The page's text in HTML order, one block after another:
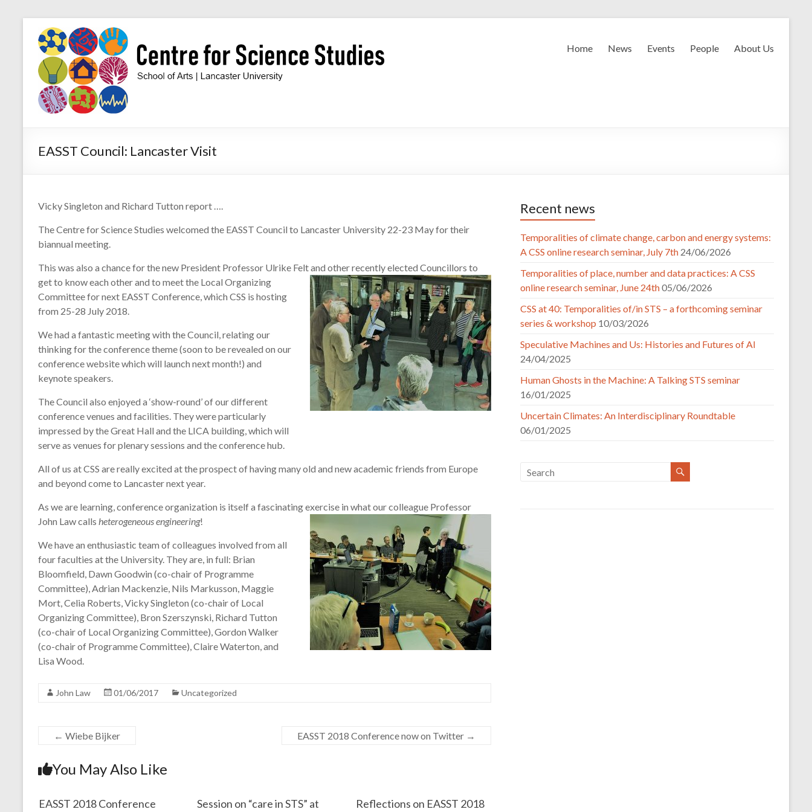
content
Centre
for
Science
Studies
interdisciplinary
social
of
science
and
technology
Home News Events People About Us
EASST Council: Lancaster Visit
Vicky Singleton and Richard Tutton report ….
The Centre for Science Studies welcomed the EASST Council to Lancaster University 22-23 May for their
biannual meeting.
This was also a chance for the new President Professor Ulrike Felt and otherrecently elected Councillors to
get to know each other and to meet the Local Organizing
Committee for next EASST Conference, which CSS is hosting
from 25-28 July 2018.
We had a fantastic meeting with the Council, relating our
thinking for the conference theme (soon to be revealed on our
conference website which will launch next month!) and
keynote speakers.
The Council also enjoyed a ‘show-round’ of our different
conference venues and facilities. They were particularly
impressed by the Great Hall and the LICA building, which will
serve as venues for plenary sessions and the conference hub.
All of us at CSS are really excited at the prospect of having many old and new academic friends from Europe
and beyond come to Lancaster next year.
As we are learning, conference organization is itself a fascinating exercise in what our colleague Professor
John Law calls heterogeneous engineering!
We have an enthusiastic team of colleagues involved from all
four faculties at the University. They are, in full: Brian
Bloomfield, Dawn Goodwin (co-chair of Programme
Committee), Adrian Mackenzie, Nils Markusson, Maggie
Mort, Celia Roberts, Vicky Singleton (co-chair of Local
Organizing Committee), Bron Szerszynski, Richard Tutton
(co-chair of Local Organizing Committee), Gordon Walker
(co-chair of Programme Committee), Claire Waterton, and
Lisa Wood.
John Law 01/06/2017 Uncategorized
← Wiebe Bijker EASST 2018 Conference now on Twitter →
You May Also Like
EASST 2018 Conference Session on “care in STS” at Reflections on EASST 2018
Recent news
Temporalities of climate change, carbon and energy systems:
A CSS online research seminar, July 7th 24/06/2026
Temporalities of place, number and data practices: A CSS
online research seminar, June 24th05/06/2026
CSS at 40: Temporalities of/in STS – a forthcoming seminar
series & workshop 10/03/2026
Speculative Machines and Us: Histories and Futures of AI
24/04/2025
Human Ghosts in the Machine: A Talking STS seminar
16/01/2025
Uncertain Climates: An Interdisciplinary Roundtable
06/01/2025